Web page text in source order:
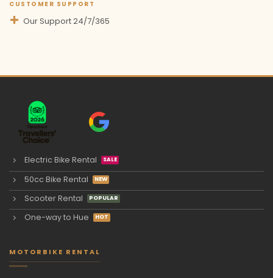
CUSTOMER SUPPORT
Our Support 24/7/365
Electric Bike Rental
50cc Bike Rental
Scooter Rental
One-way to Hue
MOTORBIKE RENTAL